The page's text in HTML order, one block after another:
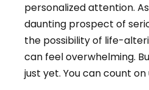
personalized attention.
daunting prospect of
the possibility of life-
can feel overwhelming.
just yet. You can count